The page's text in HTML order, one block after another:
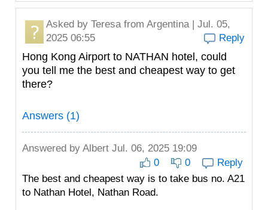
Asked by Teresafrom Argentina | Jul. 05,
2025 06:55
Reply
Hong Kong Airport to NATHAN hotel, could
you tell me the best and cheapest way to get
there?
Answers (1)
Answered by Albert Jul. 06, 2025 19:09
0
0
Reply
The best and cheapest way is to take bus no. A21
to Nathan Hotel, Nathan Road.